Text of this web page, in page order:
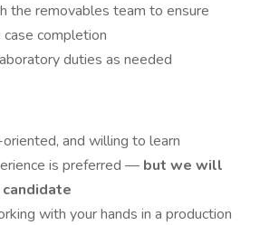
the removables team to ensure
completion
duties as needed
and willing to learn
is preferred — but we will
with your hands in a production